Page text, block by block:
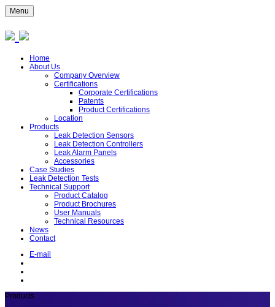
Menu
Home
About Us
Company Overview
Certifications
Corporate Certifications
Patents
Product Certifications
Location
Products
Leak Detection Sensors
Leak Detection Controllers
Leak Alarm Panels
Accessories
Case Studies
Leak Detection Tests
Technical Support
Product Catalog
Product Brochures
User Manuals
Technical Resources
News
Contact
E-mail
Products